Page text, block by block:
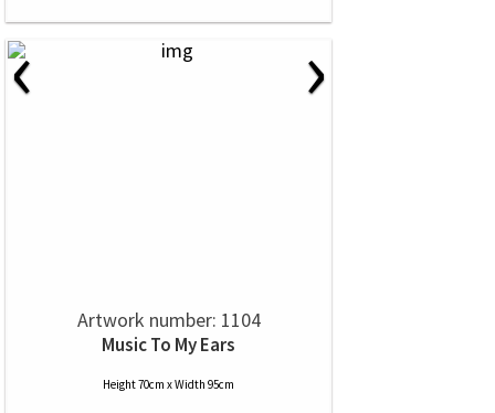
‹ ›
Artwork number: 1104
Music To My Ears
Height 70cm x Width 95cm